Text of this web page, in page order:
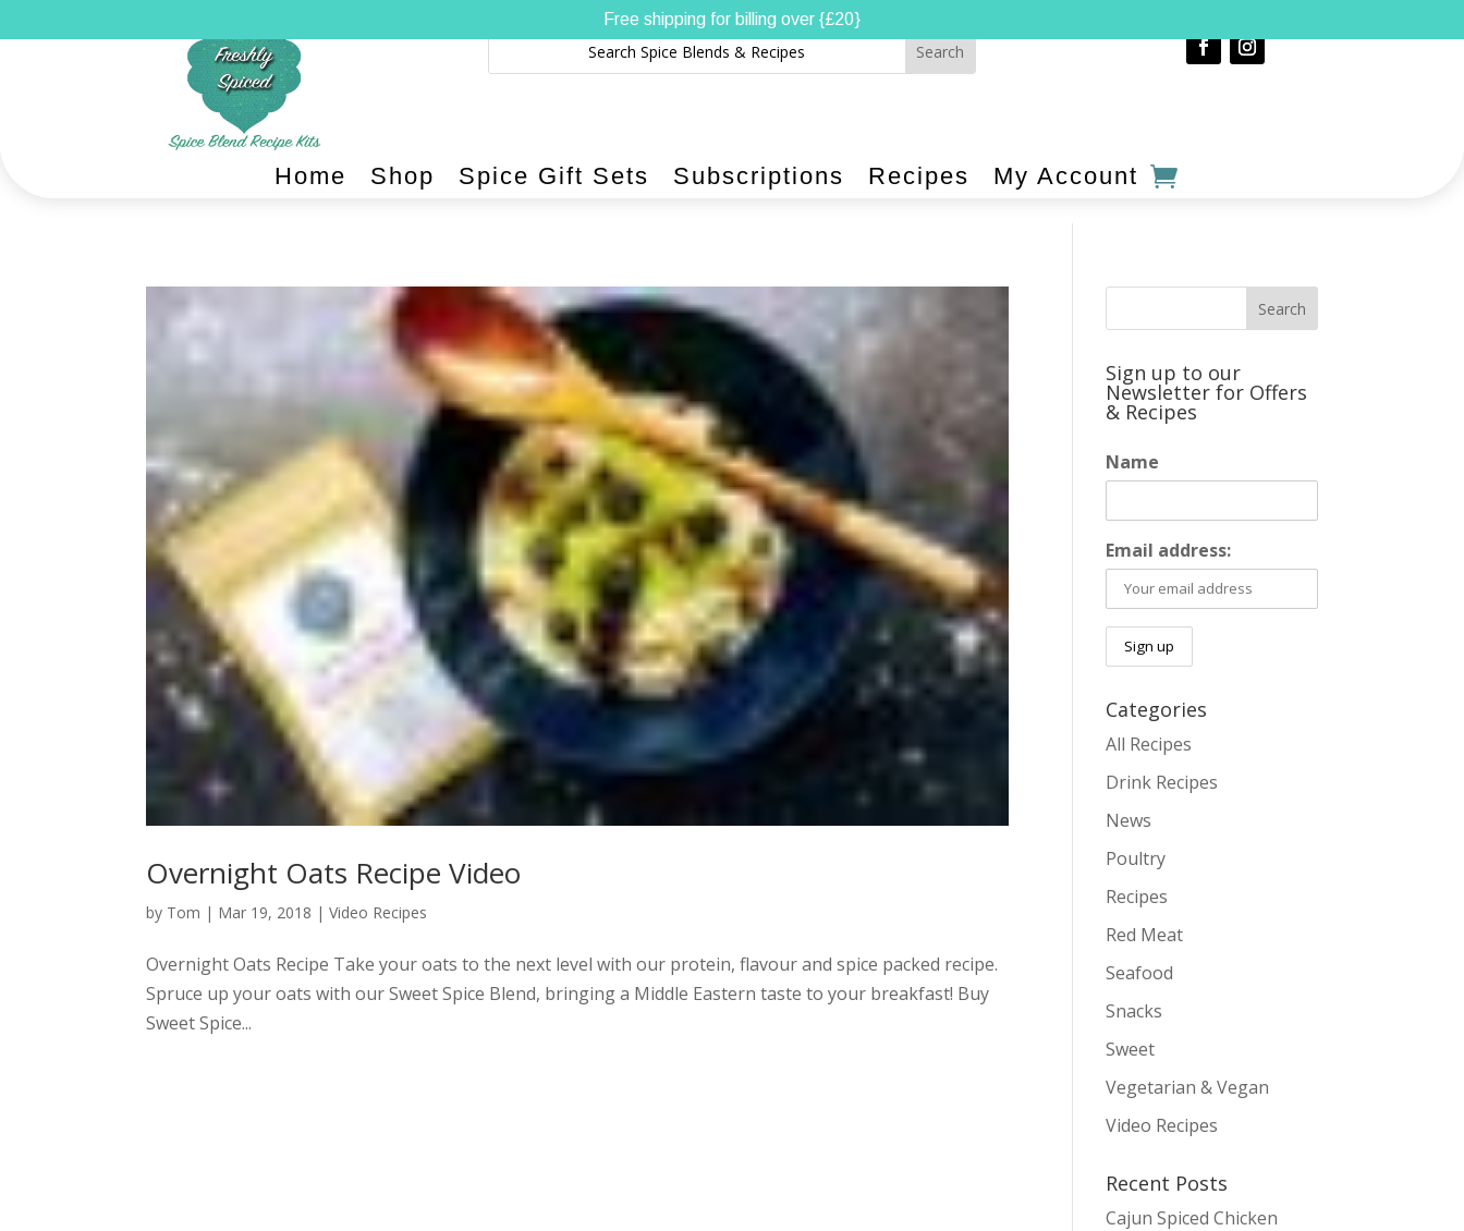
Home Shop Spice Gift Sets Subscriptions Recipes My Account
Overnight Oats Recipe Video
by Tom | Mar 19, 2018 |Video Recipes
Overnight Oats Recipe Take your oats to the next level with our protein, flavour and spice packed recipe.
Spruce up your oats with our Sweet Spice Blend, bringing a Middle Eastern taste to your breakfast! Buy
Sweet Spice...
Sign up to our
Newsletter for Offers
& Recipes
Name
Email address:
Categories
All Recipes
Drink Recipes
News
Poultry
Recipes
Red Meat
Seafood
Snacks
Sweet
Vegetarian & Vegan
Video Recipes
Recent Posts
Cajun Spiced Chicken
Free shipping for billing over {£20}